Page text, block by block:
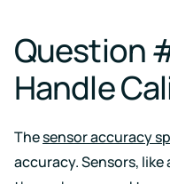
Question
Handle
Thesensor accuracy
accuracy. Sensors,